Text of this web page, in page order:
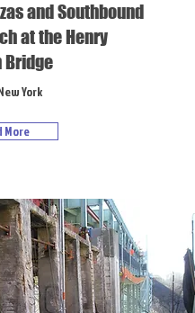
and Southbound
at the Henry
Bridge
York
More